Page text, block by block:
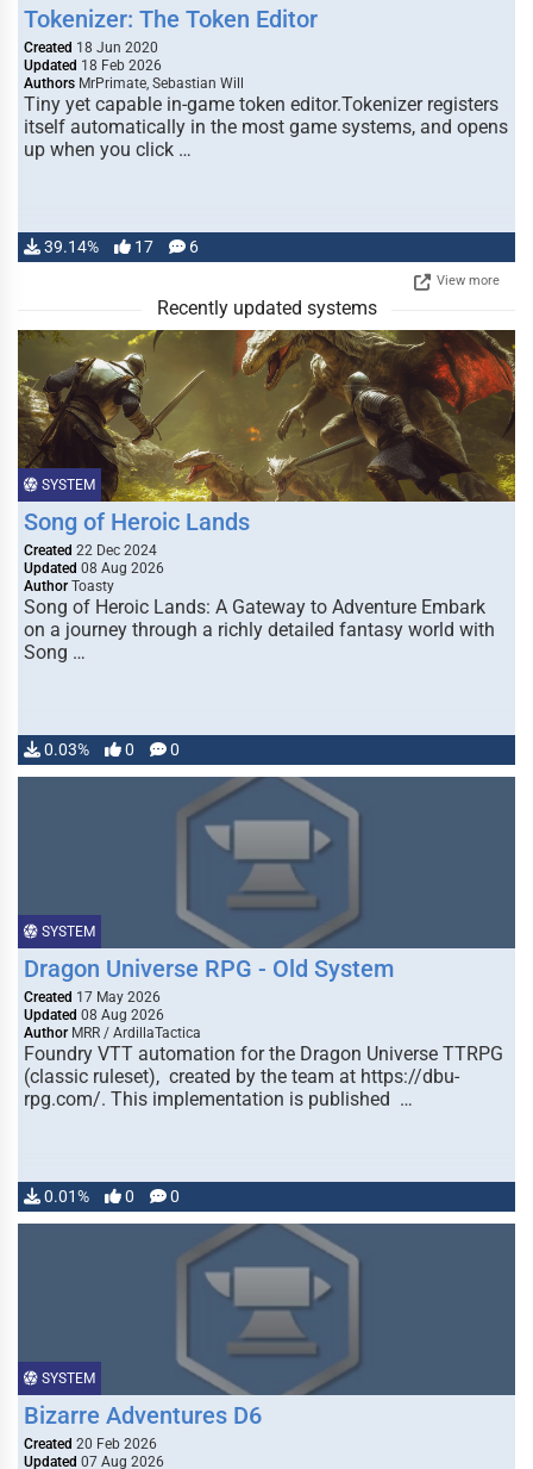
Tokenizer: The Token Editor
Created 18 Jun 2020
Updated 18 Feb 2026
Authors MrPrimate, Sebastian Will
Tiny yet capable in-game token editor.Tokenizer registers
itself automatically in the most game systems, and opens
up when you click …
39.14% 17 6
View more
Recently updated systems
SYSTEM
Song of Heroic Lands
Created 22 Dec 2024
Updated 08 Aug 2026
Author Toasty
Song of Heroic Lands: A Gateway to Adventure Embark
on a journey through a richly detailed fantasy world with
Song …
0.03% 0 0
SYSTEM
Dragon Universe RPG - Old System
Created 17 May 2026
Updated 08 Aug 2026
Author MRR / ArdillaTactica
Foundry VTT automation for the Dragon Universe TTRPG
(classic ruleset), created by the team at https://dbu-
rpg.com/. This implementation is published …
0.01% 0 0
SYSTEM
Bizarre Adventures D6
Created 20 Feb 2026
Updated 07 Aug 2026